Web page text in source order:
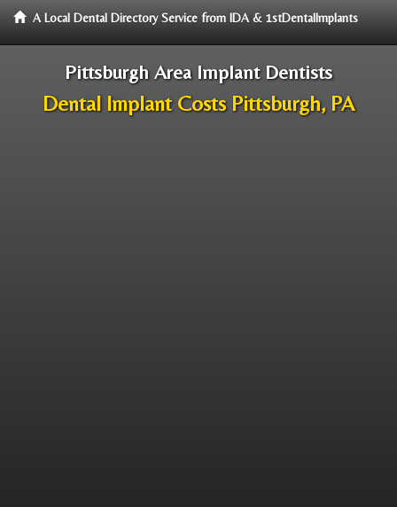
A Local Dental Directory Service from IDA & 1stDentalImplants
Pittsburgh Area Implant Dentists
Dental Implant Costs Pittsburgh, PA